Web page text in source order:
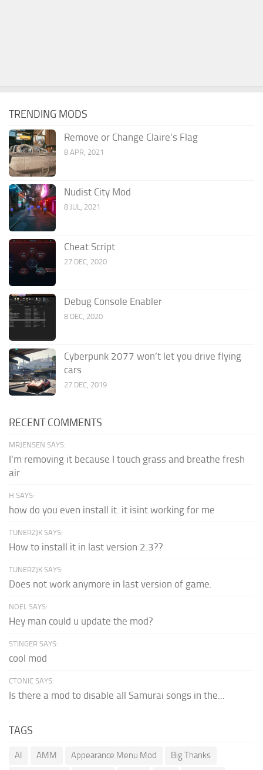
TRENDING MODS
Remove or Change Claire’s Flag
8 APR, 2021
Nudist City Mod
8 JUL, 2021
Cheat Script
27 DEC, 2020
Debug Console Enabler
8 DEC, 2020
Cyberpunk 2077 won’t let you drive flying
cars
27 DEC, 2019
RECENT COMMENTS
MRJENSEN SAYS:
I'm removing it because I touch grass and breathe fresh
air
H SAYS:
how do you even install it. it isint working for me
TUNERZJK SAYS:
How to install it in last version 2.3??
TUNERZJK SAYS:
Does not work anymore in last version of game.
NOEL SAYS:
Hey man could u update the mod?
STINGER SAYS:
cool mod
CTONIC SAYS:
Is there a mod to disable all Samurai songs in the...
TAGS
AI AMM Appearance Menu Mod
Big Thanks